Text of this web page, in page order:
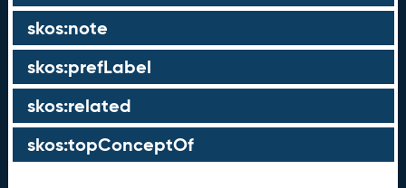
skos:note
skos:prefLabel
skos:related
skos:topConceptOf